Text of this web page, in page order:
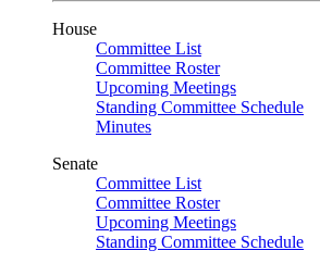
House
Committee List
Committee Roster
Upcoming Meetings
Standing Committee Schedule
Minutes
Senate
Committee List
Committee Roster
Upcoming Meetings
Standing Committee Schedule